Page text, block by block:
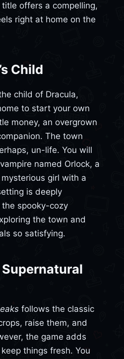
offers a compelling,
right at home on the
Child
child of Dracula,
to start your own
money, an overgrown
The town
un-life. You will
named Orlock, a
girl with a
is deeply
spooky-cozy
the town and
so satisfying.
follows the classic
raise them, and
the game adds
things fresh. You